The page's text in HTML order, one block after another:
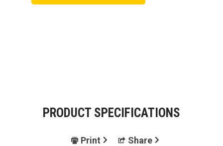
PRODUCT SPECIFICATIONS
Print Share